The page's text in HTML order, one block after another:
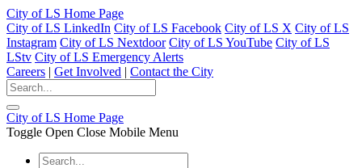
City of LS Home Page
City of LS LinkedIn City of LS Facebook City of LS X City of LS
Instagram City of LS Nextdoor City of LS YouTube City of LS
LStv City of LS Emergency Alerts
Careers | Get Involved | Contact the City
City of LS Home Page
Toggle Open Close Mobile Menu